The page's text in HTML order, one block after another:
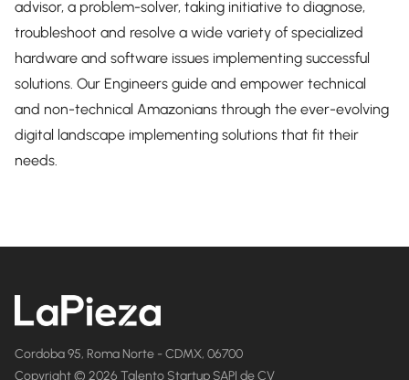
advisor, a problem-solver, taking initiative to diagnose,
troubleshoot and resolve a wide variety of specialized
hardware and software issues implementing successful
solutions. Our Engineers guide and empower technical
and non-technical Amazonians through the ever-evolving
digital landscape implementing solutions that fit their
needs.
Cordoba 95, Roma Norte - CDMX, 06700
Copyright © 2026 Talento Startup SAPI de CV